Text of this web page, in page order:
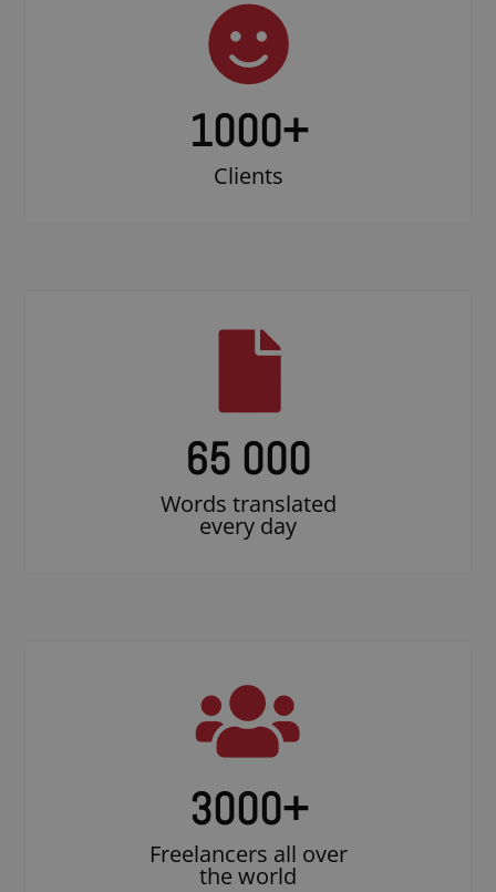
1000+
Clients
65 000
Words translated
every day
3000+
Freelancers all over
the world